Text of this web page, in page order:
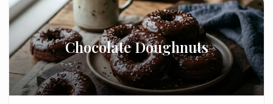
Chocolate Doughnuts